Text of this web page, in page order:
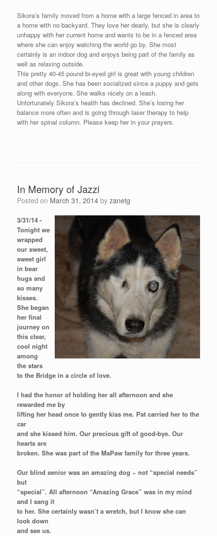
Sikora’s family moved from a home with a large fenced in area to
a home with no backyard. They love her dearly, but she is clearly
unhappy with her current home and wants to be in a fenced area
where she can enjoy watching the world go by. She most
certainly is an indoor dog and enjoys being part of the family as
well as relaxing outside.
This pretty 40-45 pound bi-eyed girl is great with young children
and other dogs. She has been socialized since a puppy and gets
along with everyone. She walks nicely on a leash.
Unfortunately Sikora’s health has declined. She’s losing her
balance more often and is going through laser therapy to help
with her spinal column. Please keep her in your prayers.
In Memory of Jazzi
Posted on March 31, 2014 by zanetg
3/31/14 -
Tonight we
wrapped
our sweet,
sweet girl
in bear
hugs and
so many
kisses.
She began
her final
journey on
this clear,
cool night
among
the stars
to the Bridge in a circle of love.
I had the honor of holding her all afternoon and she
rewarded me by
lifting her head once to gently kiss me. Pat carried her to the
car
and she kissed him. Our precious gift of good-bye. Our
hearts are
broken. She was part of the MaPaw family for three years.
Our blind senior was an amazing dog ~ not “special needs”
but
“special”. All afternoon “Amazing Grace” was in my mind
and I sang it
to her. She certainly wasn’t a wretch, but I know she can
look down
and see us.